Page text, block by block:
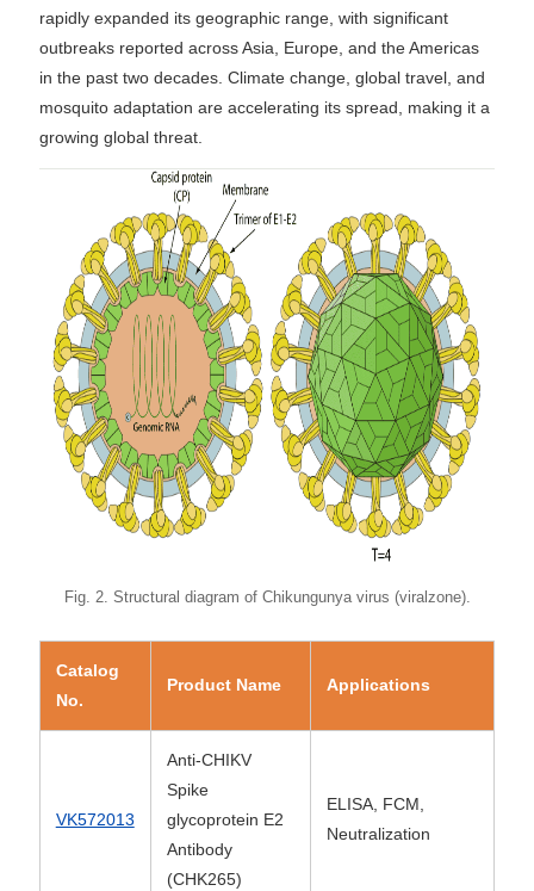
rapidly expanded its geographic range, with significant
outbreaks reported across Asia, Europe, and the Americas
in the past two decades. Climate change, global travel, and
mosquito adaptation are accelerating its spread, making it a
growing global threat.
Fig. 2. Structural diagram of Chikungunya virus (viralzone).
Catalog
No.
Product Name Applications
VK572013
Anti-CHIKV
Spike
glycoprotein E2
Antibody
(CHK265)
ELISA, FCM,
Neutralization